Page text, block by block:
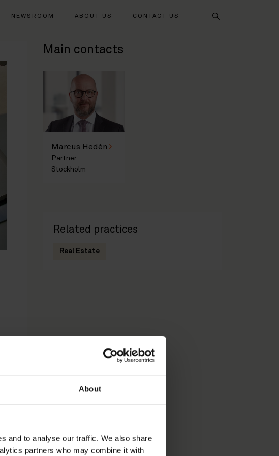
About
and to analyse our traffic. We also share
partners who may combine it with
NEWSROOM ABOUT US CONTACT US
Search
Main contacts
Marcus Hedén
Partner
Stockholm
Related practices
Real Estate